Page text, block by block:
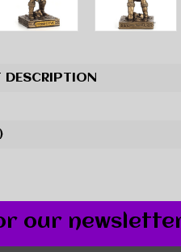
DESCRIPTION
our